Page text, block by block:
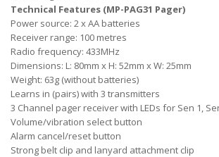
Technical Features (MP-PAG31 Pager)
Power source: 2 x AA batteries
Receiver range: 100 metres
Radio frequency: 433MHz
Dimensions: L: 80mm x H: 52mm x W: 25mm
Weight: 63g (without batteries)
Learns in (pairs) with 3 transmitters
3 Channel pager receiver with LEDs for Sen 1,
Volume/vibration select button
Alarm cancel/reset button
Strong belt clip and lanyard attachment clip